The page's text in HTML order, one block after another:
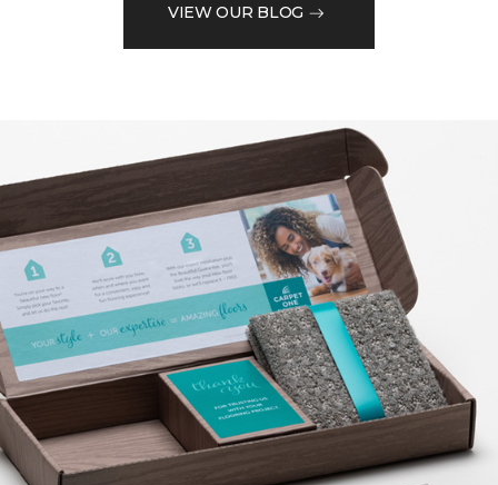
VIEW OUR BLOG